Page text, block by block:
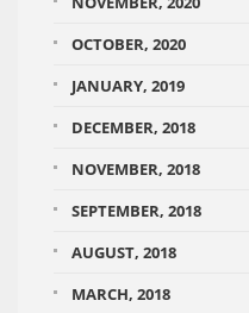
OCTOBER, 2020
JANUARY, 2019
DECEMBER, 2018
NOVEMBER, 2018
SEPTEMBER, 2018
AUGUST, 2018
MARCH, 2018